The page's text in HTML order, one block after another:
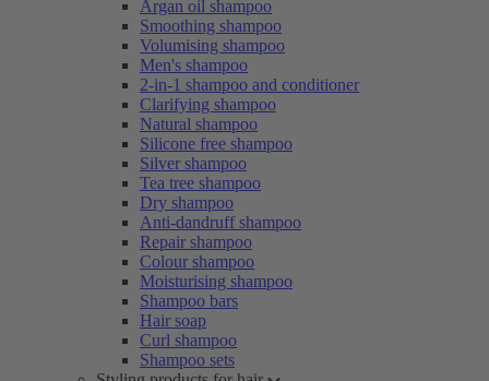
Argan oil shampoo
Smoothing shampoo
Volumising shampoo
Men's shampoo
2-in-1 shampoo and conditioner
Clarifying shampoo
Natural shampoo
Silicone free shampoo
Silver shampoo
Tea tree shampoo
Dry shampoo
Anti-dandruff shampoo
Repair shampoo
Colour shampoo
Moisturising shampoo
Shampoo bars
Hair soap
Curl shampoo
Shampoo sets